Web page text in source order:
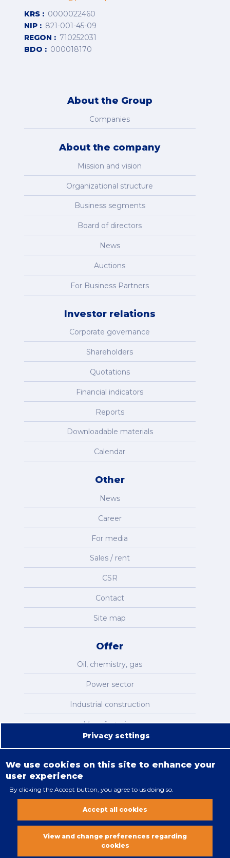
KRS
0000022460
NIP
821-001-45-09
REGON
710252031
BDO
000018170
About the Group
Companies
About the company
Mission and vision
Organizational structure
Business segments
Board of directors
News
Auctions
For Business Partners
Investor relations
Corporate governance
Shareholders
Quotations
Financial indicators
Reports
Downloadable materials
Calendar
Other
News
Career
For media
Sales / rent
CSR
Contact
Site map
Offer
Oil, chemistry, gas
Power sector
Industrial construction
Manufacturing
Legal restrictions
All rights reserved. Copyright 2018
Vobacom
Privacy settings
We use cookies on this site to enhance your
user experience
By clicking the Accept button, you agree to us doing so.
Accept all cookies
View and change preferences regarding
cookies